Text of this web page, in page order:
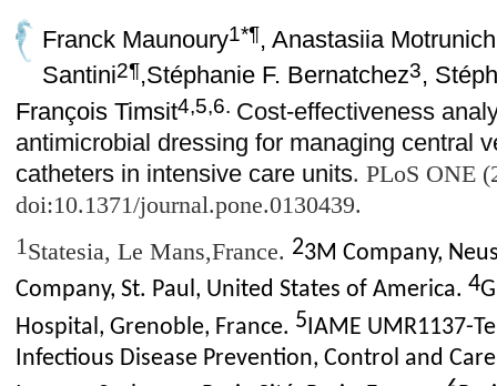
Franck Maunoury1*¶, Anastasiia Motrunich
Santini2¶,Stéphanie F. Bernatchez3,
François Timsit4,5,6. Cost-effectiveness
antimicrobial dressing for managing central
catheters in intensive care units. PLoS ONE
doi:10.1371/journal.pone.0130439.
1 Statesia, Le Mans,France. 23M Company,
Company, St. Paul, United States of America. 4
Hospital, Grenoble, France. 5IAME UMR1137-
Infectious Disease Prevention, Control and